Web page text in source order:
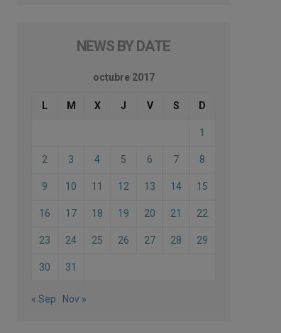
NEWS BY DATE
octubre 2017
L M X J V S D
1
2 3 4 5 6 7 8
9 10 11 12 13 14 15
16 17 18 19 20 21 22
23 24 25 26 27 28 29
30 31
« Sep Nov »